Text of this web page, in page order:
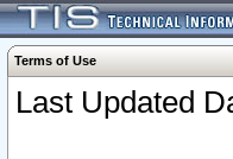
Terms of Use
Last Updated